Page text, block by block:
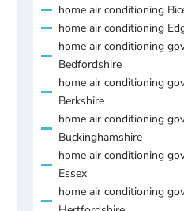
home air conditioning
home air conditioning
home air conditioning
Bedfordshire
home air conditioning
Berkshire
home air conditioning
Buckinghamshire
home air conditioning
Essex
home air conditioning